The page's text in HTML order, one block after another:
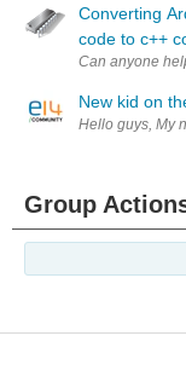
Converting
code to c++
New kid on
Hello guys, My
Group